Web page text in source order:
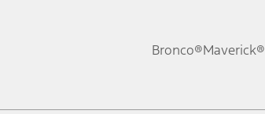
Bronco®Maverick®